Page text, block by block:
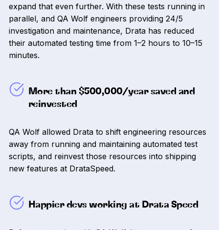
expand that even further. With these tests running in
parallel, and QA Wolf engineers providing 24/5
investigation and maintenance, Drata has reduced
their automated testing time from 1–2 hours to 10–15
minutes.
More than $500,000/year saved and
reinvested
QA Wolf allowed Drata to shift engineering resources
away from running and maintaining automated test
scripts, and reinvest those resources into shipping
new features at DrataSpeed.
Happier devs working at Drata Speed